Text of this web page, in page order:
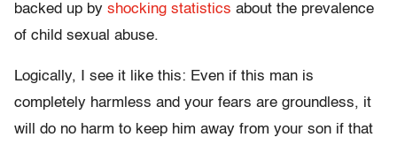
backed up by shocking statistics about the prevalence
of child sexual abuse.
Logically, I see it like this: Even if this man is
completely harmless and your fears are groundless, it
will do no harm to keep him away from your son if that